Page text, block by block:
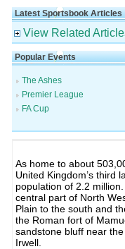
Latest Sportsbook Articles
View Related
Popular Events
The Ashes
Premier League
FA Cup
As home to about
United Kingdom’s third
population of 2.2
central part of North
Plain to the south and
the Roman fort of
sandstone bluff near
Irwell.